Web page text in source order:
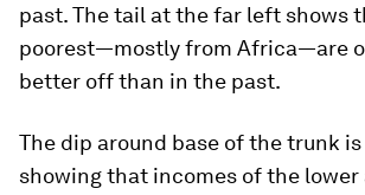
past. The tail at the far left shows
poorest—mostly from Africa—are
better off than in the past.
The dip around base of the trunk
showing that incomes of the